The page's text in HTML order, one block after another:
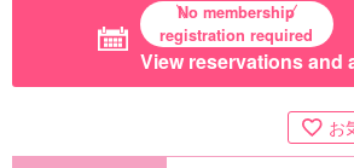
No membership
registration required
View reservations and
お